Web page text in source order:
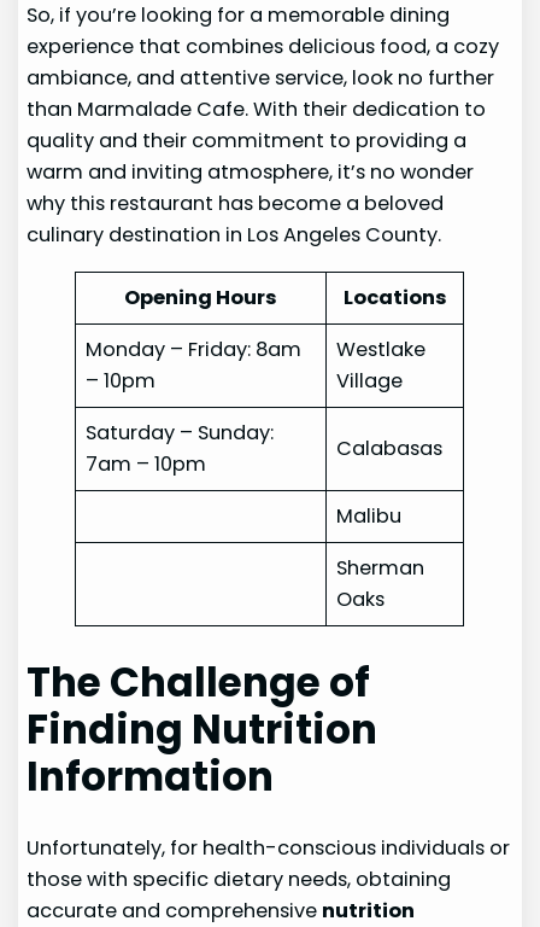
So, if you’re looking for a memorable dining
experience that combines delicious food, a cozy
ambiance, and attentive service, look no further
than Marmalade Cafe. With their dedication to
quality and their commitment to providing a
warm and inviting atmosphere, it’s no wonder
why this restaurant has become a beloved
culinary destination in Los Angeles County.
Opening Hours
Locations
Monday – Friday: 8am
– 10pm
Westlake
Village
Saturday – Sunday:
7am – 10pm
Calabasas
Malibu
Sherman
Oaks
The Challenge of
Finding Nutrition
Information
Unfortunately, for health-conscious individuals or
those with specific dietary needs, obtaining
accurate and comprehensive nutrition